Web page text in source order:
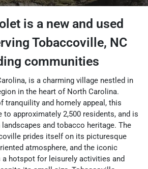
is a new and used
Tobaccoville, NC
communities
is a charming village nestled in
in the heart of North Carolina.
tranquility and homely appeal, this
approximately 2,500 residents, and is
and tobacco heritage. The
prides itself on its picturesque
atmosphere, and the iconic
a hotspot for leisurely activities and